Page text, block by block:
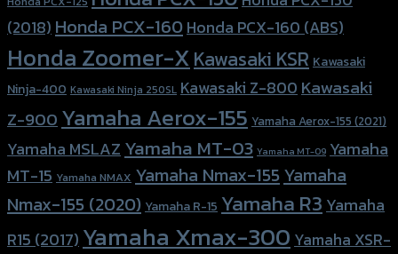
(2018) Honda PCX-160Honda PCX-160 (ABS)
Honda Zoomer-XKawasaki KSR Kawasaki
Ninja-400 Kawasaki Ninja 250SL Kawasaki Z-800Kawasaki
Z-900Yamaha Aerox-155 Yamaha Aerox-155 (2021)
Yamaha MSLAZ Yamaha MT-03 Yamaha MT-09 Yamaha
MT-15 Yamaha NMAX Yamaha Nmax-155 Yamaha
Nmax-155 (2020) Yamaha R-15 Yamaha R3 Yamaha
R15 (2017) Yamaha Xmax-300 Yamaha XSR-